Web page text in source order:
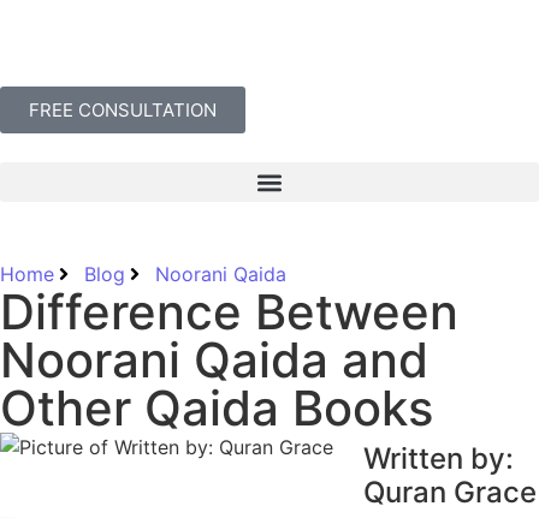
FREE CONSULTATION
Home Blog Noorani Qaida
Difference Between
Noorani Qaida and
Other Qaida Books
Written by:
Quran Grace